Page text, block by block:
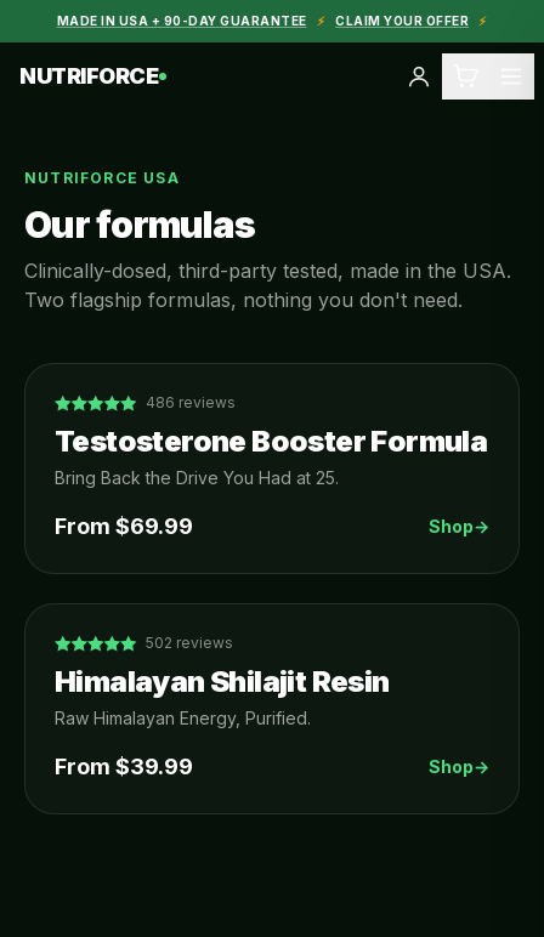
MADE IN USA + 90-DAY GUARANTEE ⚡ CLAIM YOUR OFFER ⚡
NUTRIFORCE
NUTRIFORCE USA
Our formulas
Clinically-dosed, third-party tested, made in the USA.
Two flagship formulas, nothing you don't need.
486 reviews
Testosterone Booster Formula
Bring Back the Drive You Had at 25.
From $69.99 Shop→
502 reviews
Himalayan Shilajit Resin
Raw Himalayan Energy, Purified.
From $39.99 Shop→